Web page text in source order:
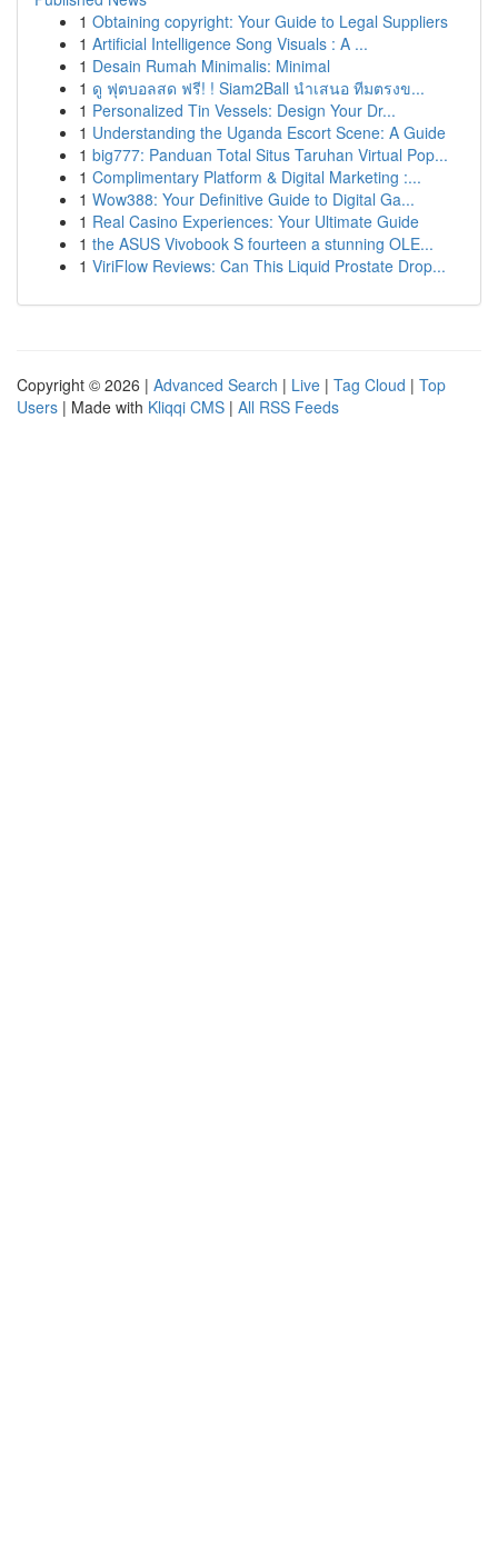
1 Obtaining copyright: Your Guide to Legal Suppliers
1 Artificial Intelligence Song Visuals : A ...
1 Desain Rumah Minimalis: Minimal
1 ดู ฟุตบอลสด ฟรี! ! Siam2Ball นำเสนอ ทีมตรงข...
1 Personalized Tin Vessels: Design Your Dr...
1 Understanding the Uganda Escort Scene: A Guide
1 big777: Panduan Total Situs Taruhan Virtual Pop...
1 Complimentary Platform & Digital Marketing :...
1 Wow388: Your Definitive Guide to Digital Ga...
1 Real Casino Experiences: Your Ultimate Guide
1 the ASUS Vivobook S fourteen a stunning OLE...
1 ViriFlow Reviews: Can This Liquid Prostate Drop...
Copyright © 2026 | Advanced Search | Live | Tag Cloud | Top
Users | Made with Kliqqi CMS | All RSS Feeds